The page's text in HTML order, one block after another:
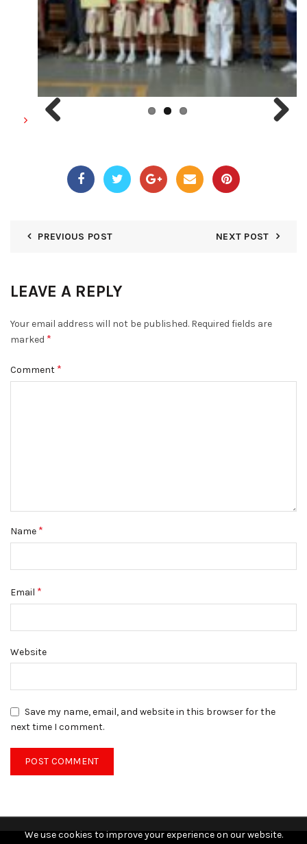
PREVIOUS POST NEXT POST
LEAVE A REPLY
Your email address will not be published. Required fields are
marked *
Comment *
Name *
Email *
Website
Save my name, email, and website in this browser for the
next time I comment.
We use cookies to improve your experience on our website.